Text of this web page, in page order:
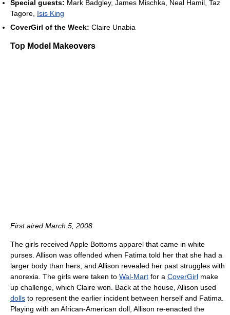
Special guests: Mark Badgley, James Mischka, Neal Hamil, Taz
Tagore, Isis King
CoverGirl of the Week: Claire Unabia
Top Model Makeovers
First aired March 5, 2008
The girls received Apple Bottoms apparel that came in white
purses. Allison was offended when Fatima told her that she had a
larger body than hers, and Allison revealed her past struggles with
anorexia. The girls were taken to Wal-Mart for a CoverGirl make
up challenge, which Claire won. Back at the house, Allison used
dolls to represent the earlier incident between herself and Fatima.
Playing with an African-American doll, Allison re-enacted the